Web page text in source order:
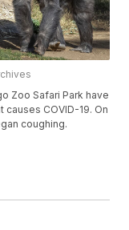
Zoo Safari Park have
COVID-19. On
coughing.